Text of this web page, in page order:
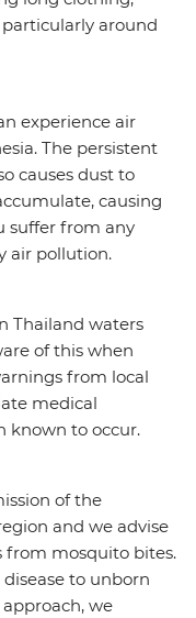
around
experience air
The persistent
causes dust to
causing
suffer from any
air pollution.
Thailand waters
of this when
from local
medical
known to occur.
of the
and we advise
from mosquito bites.
to unborn
we